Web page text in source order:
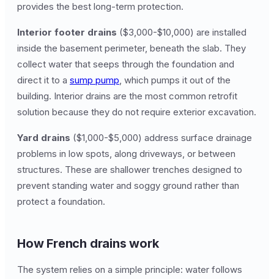
provides the best long-term protection.
Interior footer drains ($3,000-$10,000) are installed
inside the basement perimeter, beneath the slab. They
collect water that seeps through the foundation and
direct it to a sump pump, which pumps it out of the
building. Interior drains are the most common retrofit
solution because they do not require exterior excavation.
Yard drains ($1,000-$5,000) address surface drainage
problems in low spots, along driveways, or between
structures. These are shallower trenches designed to
prevent standing water and soggy ground rather than
protect a foundation.
How French drains work
The system relies on a simple principle: water follows